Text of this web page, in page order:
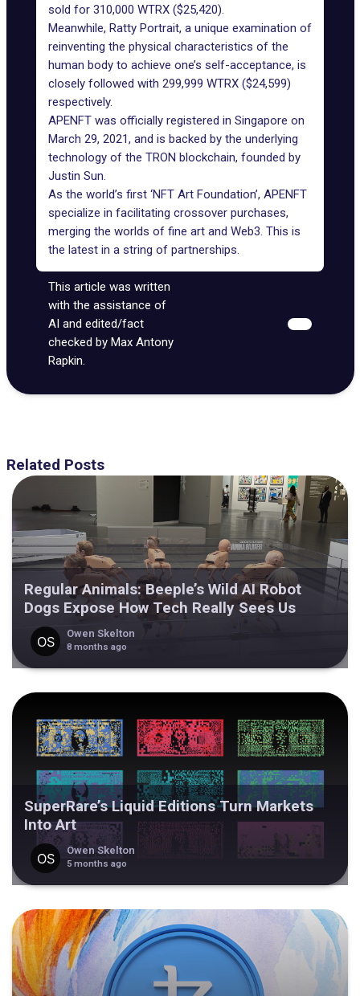
sold for 310,000 WTRX ($25,420).
Meanwhile, Ratty Portrait, a unique examination of
reinventing the physical characteristics of the
human body to achieve one’s self-acceptance, is
closely followed with 299,999 WTRX ($24,599)
respectively.
APENFT was officially registered in Singapore on
March 29, 2021, and is backed by the underlying
technology of the TRON blockchain, founded by
Justin Sun.
As the world’s first ‘NFT Art Foundation’, APENFT
specialize in facilitating crossover purchases,
merging the worlds of fine art and Web3. This is
the latest in a string of partnerships.
This article was written
with the assistance of
AI and edited/fact
checked by Max Antony
Rapkin.
Related Posts
Regular Animals: Beeple’s Wild AI Robot
Dogs Expose How Tech Really Sees Us
Owen Skelton
8 months ago
SuperRare’s Liquid Editions Turn Markets
Into Art
Owen Skelton
5 months ago